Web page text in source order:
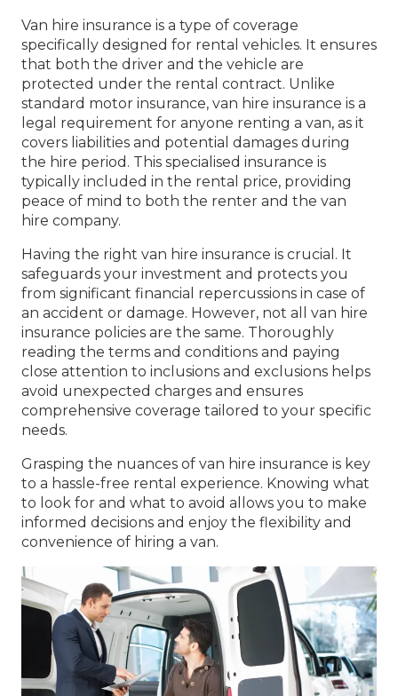
Van hire insurance is a type of coverage
specifically designed for rental vehicles. It ensures
that both the driver and the vehicle are
protected under the rental contract. Unlike
standard motor insurance, van hire insurance is a
legal requirement for anyone renting a van, as it
covers liabilities and potential damages during
the hire period. This specialised insurance is
typically included in the rental price, providing
peace of mind to both the renter and the van
hire company.
Having the right van hire insurance is crucial. It
safeguards your investment and protects you
from significant financial repercussions in case of
an accident or damage. However, not all van hire
insurance policies are the same. Thoroughly
reading the terms and conditions and paying
close attention to inclusions and exclusions helps
avoid unexpected charges and ensures
comprehensive coverage tailored to your specific
needs.
Grasping the nuances of van hire insurance is key
to a hassle-free rental experience. Knowing what
to look for and what to avoid allows you to make
informed decisions and enjoy the flexibility and
convenience of hiring a van.